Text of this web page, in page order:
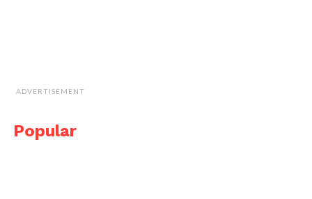
ADVERTISEMENT
Popular